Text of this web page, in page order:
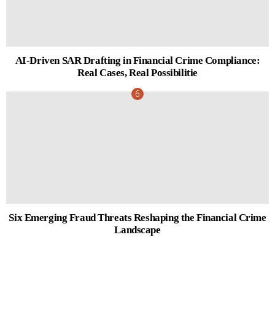
AI-Driven SAR Drafting in Financial Crime Compliance:
Real Cases, Real Possibilitie
Six Emerging Fraud Threats Reshaping the Financial Crime
Landscape